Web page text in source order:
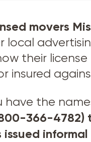
movers
local
their license
insured
have the
366-4782)
issued